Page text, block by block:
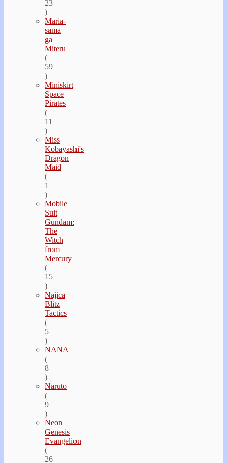
23
)
Maria-
sama
ga
Miteru
(
59
)
Miniskirt
Space
Pirates
(
11
)
Miss
Kobayashi's
Dragon
Maid
(
1
)
Mobile
Suit
Gundam:
The
Witch
from
Mercury
(
15
)
Najica
Blitz
Tactics
(
5
)
NANA
(
8
)
Naruto
(
9
)
Neon
Genesis
Evangelion
(
26